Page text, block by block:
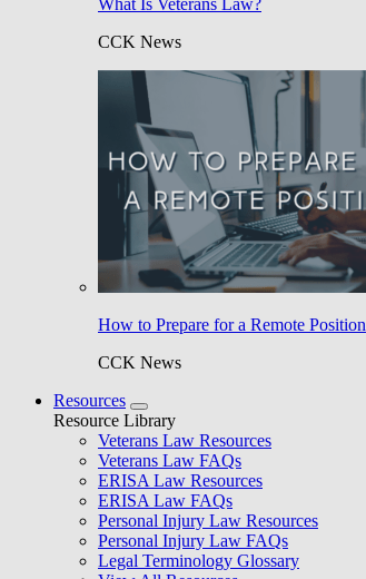
What Is Veterans Law?
CCK News
How to Prepare for a Remote Position
CCK News
Resources
Resource Library
Veterans Law Resources
Veterans Law FAQs
ERISA Law Resources
ERISA Law FAQs
Personal Injury Law Resources
Personal Injury Law FAQs
Legal Terminology Glossary